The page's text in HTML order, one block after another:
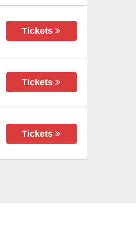
Tickets
Tickets
Tickets